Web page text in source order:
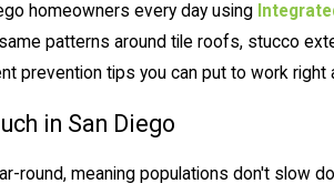
homeowners every day using
patterns around tile roofs, stucco
prevention tips you can put to work
in San Diego
round, meaning populations don't slow